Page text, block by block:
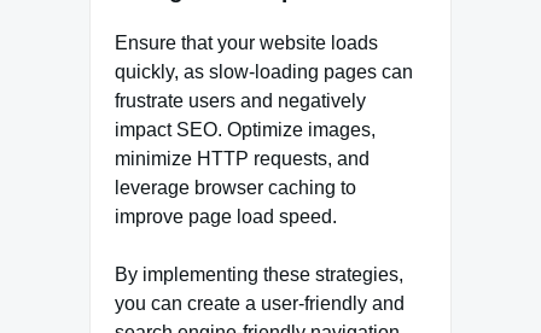
Ensure that your website loads
quickly, as slow-loading pages can
frustrate users and negatively
impact SEO. Optimize images,
minimize HTTP requests, and
leverage browser caching to
improve page load speed.
By implementing these strategies,
you can create a user-friendly and